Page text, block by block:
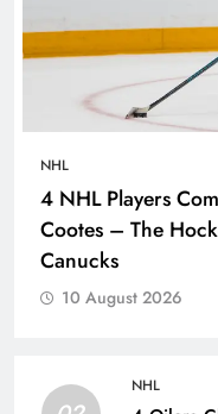
NHL
4 NHL Players
Cootes – The
Canucks
10 August 2026
NHL